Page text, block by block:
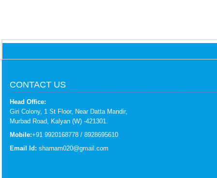
CONTACT US
Head Office:
Giri Colony, 1 St Floor, Near Datta Mandir,
Murbad Road, Kalyan (W) -421301.
Mobile:+91 9920168778 / 8928695610
Email Id: sharnam020@gmail.com